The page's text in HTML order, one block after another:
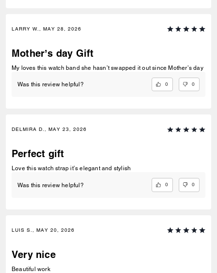
LARRY W., MAY 28, 2026
Mother’s day Gift
My loves this watch band she hasn’t swapped it out since Mother’s day
Was this review helpful? 0 0
DELMIRA D., MAY 23, 2026
Perfect gift
Love this watch strap it’s elegant and stylish
Was this review helpful? 0 0
LUIS S., MAY 20, 2026
Very nice
Beautiful work